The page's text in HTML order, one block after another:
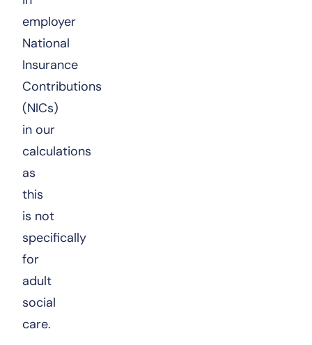
employer
National
Insurance
Contributions
(NICs)
in our
calculations
as
this
is not
specifically
for
adult
social
care.